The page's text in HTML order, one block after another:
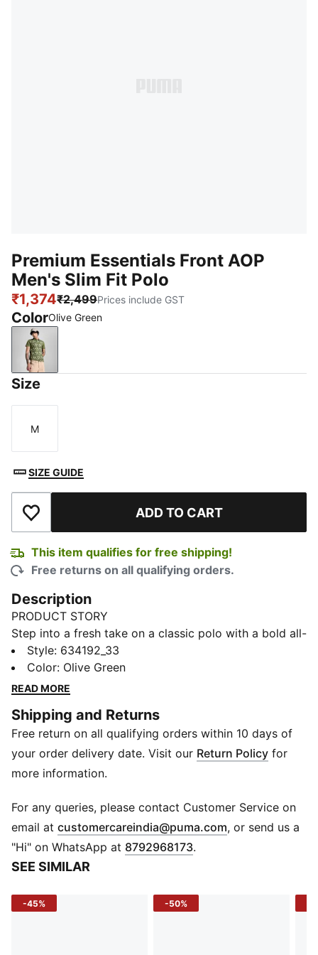
Premium Essentials Front AOP
Men's Slim Fit Polo
₹1,374₹2,499Prices include GST
ColorOlive Green
Olive Green
Size
Size
M
SIZE GUIDE
Add to Wishlist ADD TO CART
This item qualifies for free shipping!
Free returns on all qualifying orders.
Description
PRODUCT STORY
Step into a fresh take on a classic polo with a bold all-
over print on the front that adds energy to your
everyday game. Crafted from soft knit fabric with
recycled cotton, this slim-fit polo combines style and
compromising on look. Perfect for both active
moments and laid-back days.
DETAILS
Fit: Slim
Neck: Crew neck
Length: Regular
Main Material: Knitted cotton blend
Material Type: Knit
Care: Machine washable
Style: 634192_33
Color: Olive Green
READ MORE
Shipping and Returns
Free return on all qualifying orders within 10 days of
your order delivery date. Visit our Return Policy for
more information.
For any queries, please contact Customer Service on
email at customercareindia@puma.com Opens in new
, or send us a
"Hi" on WhatsApp at 8792968173.
SEE SIMILAR
-45% -50%